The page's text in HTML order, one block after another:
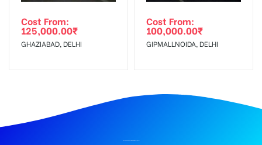
Cost From:
125,000.00₹
GHAZIABAD, DELHI
Cost From:
100,000.00₹
GIPMALLNOIDA, DELHI